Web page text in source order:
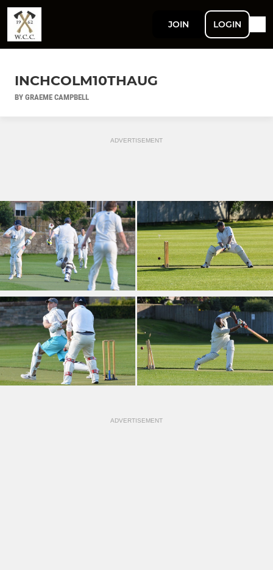
JOIN LOGIN
INCHCOLM10THAUG
BY GRAEME CAMPBELL
ADVERTISEMENT
ADVERTISEMENT